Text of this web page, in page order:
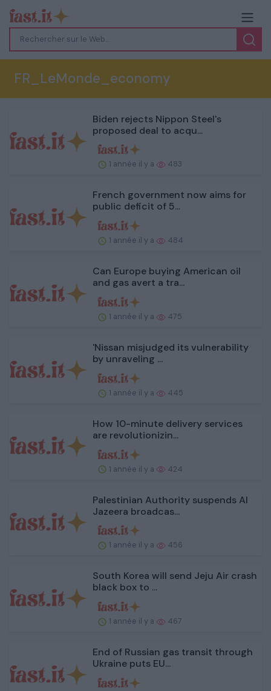
FR_LeMonde_economy
Biden rejects Nippon Steel's
proposed deal to acqu...
1 année il y a 483
French government now aims for
public deficit of 5...
1 année il y a 484
Can Europe buying American oil
and gas avert a tra...
1 année il y a 475
'Nissan misjudged its vulnerability
by unraveling ...
1 année il y a 445
How 10-minute delivery services
are revolutionizin...
1 année il y a 424
Palestinian Authority suspends Al
Jazeera broadcas...
1 année il y a 456
South Korea will send Jeju Air crash
black box to ...
1 année il y a 467
End of Russian gas transit through
Ukraine puts EU...